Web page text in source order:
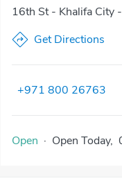
16th St - Khalifa City
Get Directions
+971 800 26763
Open · Open Today,